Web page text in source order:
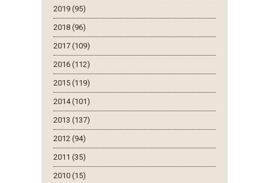
2019 (95)
2018 (96)
2017 (109)
2016 (112)
2015 (119)
2014 (101)
2013 (137)
2012 (94)
2011 (35)
2010 (15)